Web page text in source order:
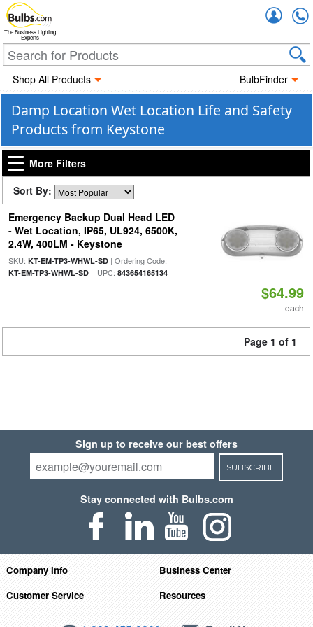
The Business Lighting
Experts
Shop All Products BulbFinder
Damp Location Wet Location Life and Safety
Products from Keystone
More Filters
Sort By:
Emergency Backup Dual Head LED
- Wet Location, IP65, UL924, 6500K,
2.4W, 400LM - Keystone
SKU: KT-EM-TP3-WHWL-SD| Ordering Code:
KT-EM-TP3-WHWL-SD| UPC: 843654165134
$64.99
each
Page 1 of 1
Sign up to receive our best offers
SUBSCRIBE
Stay connected with Bulbs.com
Company Info
Business Center
Customer Service
Resources